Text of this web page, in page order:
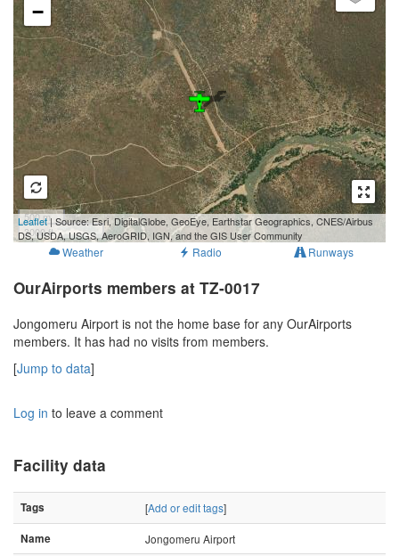
o
n
−
500 m
3000 ft
Leaflet| Source: Esri, DigitalGlobe, GeoEye, Earthstar Geographics, CNES/Airbus
DS, USDA, USGS, AeroGRID, IGN, and the GIS User Community
Weather Radio Runways
OurAirports members at TZ-0017
Jongomeru Airport is not the home base for any OurAirports
members. It has had no visits from members.
[Jump to data]
Log in to leave a comment
Facility data
Tags [Add or edit tags]
Name Jongomeru Airport